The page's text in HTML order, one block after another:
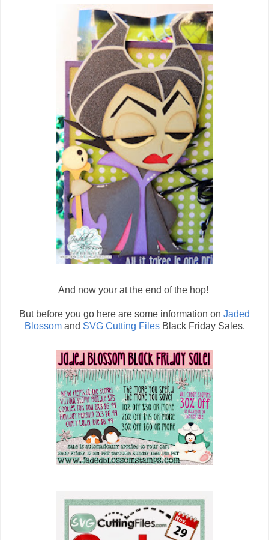
And now your at the end of the hop!
But before you go here are some information on Jaded
Blossomand SVG Cutting FilesBlack Friday Sales.